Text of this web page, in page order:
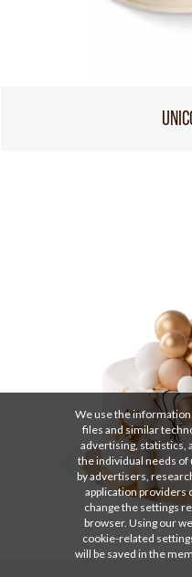
We use the
files and similar
advertising, statistics,
the individual needs of
by advertisers,
application providers
change the settings
browser. Using our
cookie-related
will be saved in the